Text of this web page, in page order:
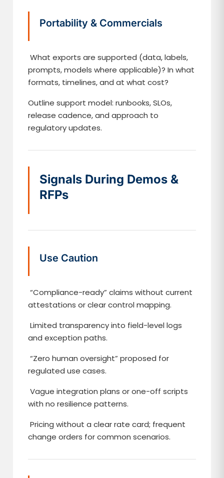
Portability & Commercials
What exports are supported (data, labels,
prompts, models where applicable)? In what
formats, timelines, and at what cost?
Outline support model: runbooks, SLOs,
release cadence, and approach to
regulatory updates.
Signals During Demos &
RFPs
Use Caution
“Compliance-ready” claims without current
attestations or clear control mapping.
Limited transparency into field-level logs
and exception paths.
“Zero human oversight” proposed for
regulated use cases.
Vague integration plans or one-off scripts
with no resilience patterns.
Pricing without a clear rate card; frequent
change orders for common scenarios.